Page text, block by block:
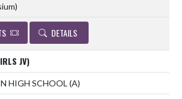
DETAILS
JV)
HIGH SCHOOL (A)